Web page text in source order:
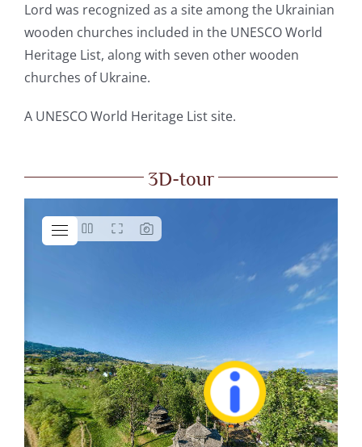
Lord was recognized as a site among the Ukrainian
wooden churches included in the UNESCO World
Heritage List, along with seven other wooden
churches of Ukraine.
A UNESCO World Heritage List site.
3D-tour